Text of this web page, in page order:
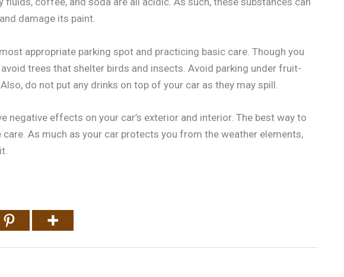
damage its paint.
appropriate parking spot and practicing basic care. Though you
trees that shelter birds and insects. Avoid parking under fruit-
do not put any drinks on top of your car as they may spill.
negative effects on your car’s exterior and interior. The best way to
As much as your car protects you from the weather elements,